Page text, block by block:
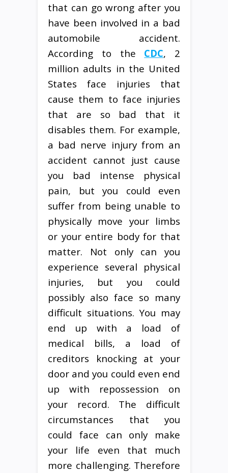
that can go wrong after you
have been involved in a bad
automobile accident.
According to the CDC, 2
million adults in the United
States face injuries that
cause them to face injuries
that are so bad that it
disables them. For example,
a bad nerve injury from an
accident cannot just cause
you bad intense physical
pain, but you could even
suffer from being unable to
physically move your limbs
or your entire body for that
matter. Not only can you
experience several physical
injuries, but you could
possibly also face so many
difficult situations. You may
end up with a load of
medical bills, a load of
creditors knocking at your
door and you could even end
up with repossession on
your record. The difficult
circumstances that you
could face can only make
your life even that much
more challenging. Therefore